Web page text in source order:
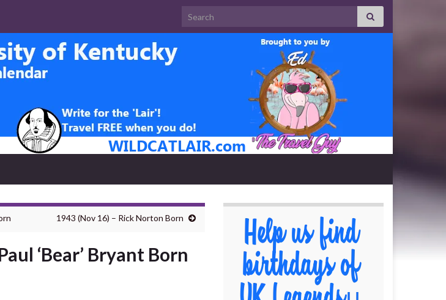
Search for:
1943 (Nov 16) – Rick Norton Born
‘Bear’ Bryant Born